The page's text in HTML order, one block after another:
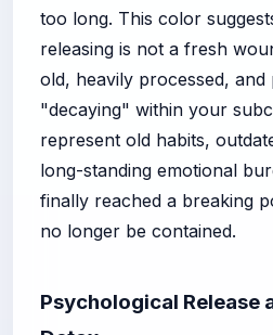
too long. This color
releasing is not a fresh
old, heavily processed, and
"decaying" within your
represent old habits,
long-standing emotional
finally reached a breaking
no longer be contained.
Psychological Release